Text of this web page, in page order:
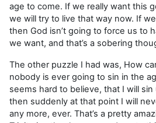
age to come. If we really want this
we will try to live that way now. If
then God isn’t going to force us to
we want, and that’s a sobering
The other puzzle I had was, How
nobody is ever going to sin in the
seems hard to believe, that I will
then suddenly at that point I will
any more, ever. That’s a pretty